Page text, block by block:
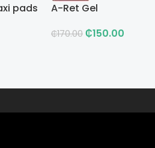
pads A-Ret Gel
₵170.00 ₵150.00